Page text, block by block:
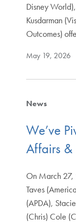
Disney
Kusdarman
Outcomes)
May 19, 2026
News
We’ve
Affairs &
On March
Taves
(APDA),
(Chris) Cole